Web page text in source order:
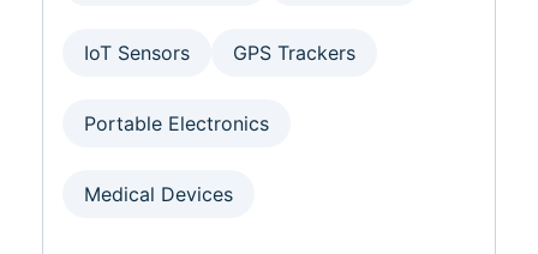
IoT Sensors GPS Trackers
Portable Electronics
Medical Devices